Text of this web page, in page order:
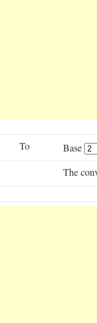
To
Base
The